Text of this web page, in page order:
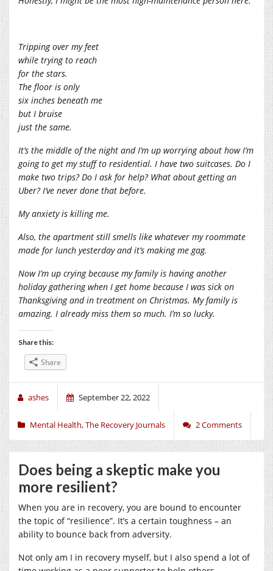
Tripping over my feet
while trying to reach
for the stars.
The floor is only
six inches beneath me
but I bruise
just the same.
It’s the middle of the night and I’m up worrying about how I’m
going to get my stuff to residential. I have two suitcases. Do I
make two trips? Do I ask for help? What about getting an
Uber? I’ve never done that before.
My anxiety is killing me.
Also, the apartment still smells like whatever my roommate
made for lunch yesterday and it’s making me gag.
Now I’m up crying because my family is having another
holiday gathering when I get home because I was sick on
Thanksgiving and in treatment on Christmas. My family is
amazing. I already miss them so much. I’m so lucky.
Share this:
Share
ashes September 22, 2022
Mental Health,The Recovery Journals 2 Comments
Does being a skeptic make you
more resilient?
When you are in recovery, you are bound to encounter
the topic of “resilience”. It’s a certain toughness – an
ability to bounce back from adversity.
Not only am I in recovery myself, but I also spend a lot of